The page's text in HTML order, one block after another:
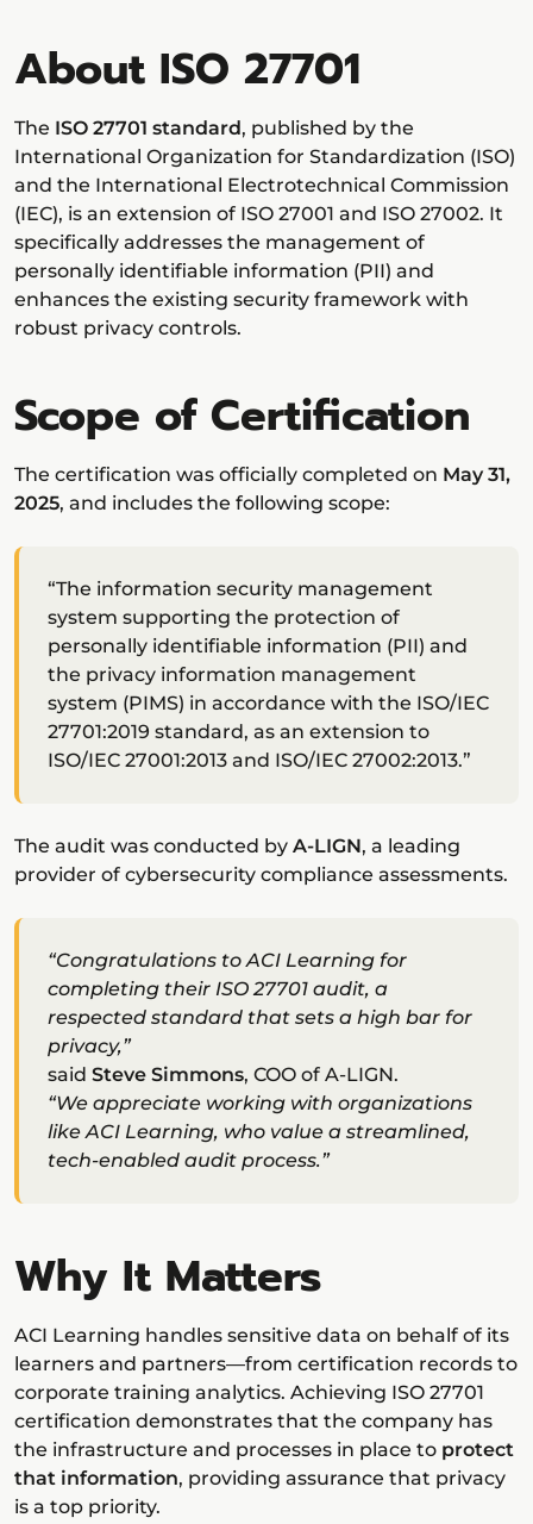
About ISO 27701
The ISO 27701 standard, published by the
International Organization for Standardization (ISO)
and the International Electrotechnical Commission
(IEC), is an extension of ISO 27001 and ISO 27002. It
specifically addresses the management of
personally identifiable information (PII) and
enhances the existing security framework with
robust privacy controls.
Scope of Certification
The certification was officially completed on May 31,
2025, and includes the following scope:
“The information security management
system supporting the protection of
personally identifiable information (PII) and
the privacy information management
system (PIMS) in accordance with the ISO/IEC
27701:2019 standard, as an extension to
ISO/IEC 27001:2013 and ISO/IEC 27002:2013.”
The audit was conducted by A-LIGN, a leading
provider of cybersecurity compliance assessments.
“Congratulations to ACI Learning for
completing their ISO 27701 audit, a
respected standard that sets a high bar for
privacy,”
said Steve Simmons, COO of A-LIGN.
“We appreciate working with organizations
like ACI Learning, who value a streamlined,
tech-enabled audit process.”
Why It Matters
ACI Learning handles sensitive data on behalf of its
learners and partners—from certification records to
corporate training analytics. Achieving ISO 27701
certification demonstrates that the company has
the infrastructure and processes in place to protect
that information, providing assurance that privacy
is a top priority.